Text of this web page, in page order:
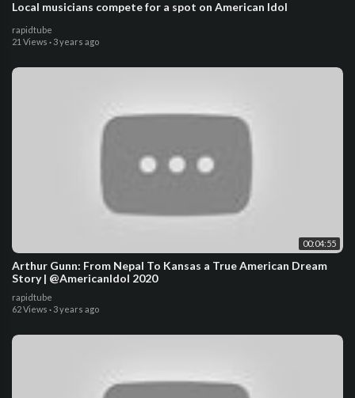
Local musicians compete for a spot on American Idol
rapidtube
21 Views · 3 years ago
00:04:55
Arthur Gunn: From Nepal To Kansas a True American Dream
Story | @AmericanIdol 2020
rapidtube
62 Views · 3 years ago